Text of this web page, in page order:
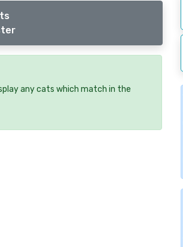
any cats which match in the